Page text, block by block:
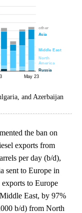
and Azerbaijan
the ban on
exports from
per day (b/d),
sent to Europe in
to Europe
East, by 97%
b/d) from North